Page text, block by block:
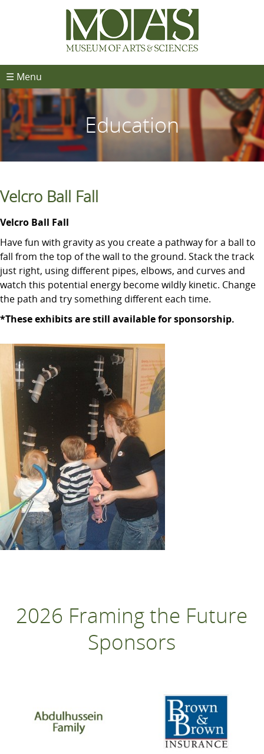
☰ Menu
Education
Velcro Ball Fall
Velcro Ball Fall
Have fun with gravity as you create a pathway for a ball to
fall from the top of the wall to the ground. Stack the track
just right, using different pipes, elbows, and curves and
watch this potential energy become wildly kinetic. Change
the path and try something different each time.
*These exhibits are still available for sponsorship.
2026 Framing the Future
Sponsors